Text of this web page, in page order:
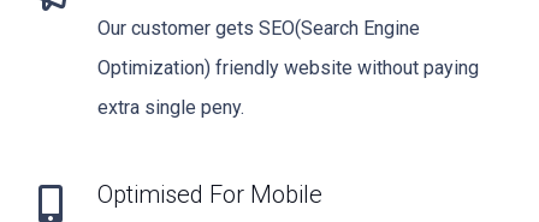
Our customer gets SEO(Search Engine
Optimization) friendly website without paying
extra single peny.
Optimised For Mobile